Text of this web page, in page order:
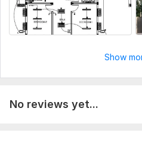
Simply send your sketch,
I'll deliver clean, accurate
To get started, the seller
Detailed project requirements
Show
No reviews yet...